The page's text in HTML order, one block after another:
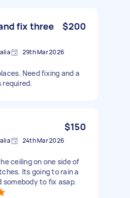
fix three
$200
29th Mar 2026
Need fixing and a
$150
24th Mar 2026
ceiling on one side of
Its going to rain a
somebody to fix asap.